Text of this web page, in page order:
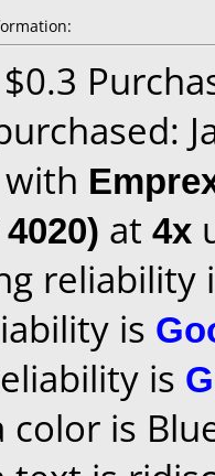
at 4x
reliability
is
is
color is